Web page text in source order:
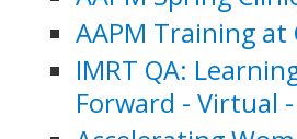
AAPM Training at
IMRT QA:
Forward - Virtual